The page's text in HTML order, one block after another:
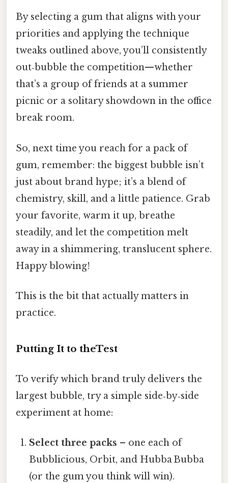
By selecting a gum that aligns with your
priorities and applying the technique
tweaks outlined above, you’ll consistently
out‑bubble the competition—whether
that’s a group of friends at a summer
picnic or a solitary showdown in the office
break room.
So, next time you reach for a pack of
gum, remember: the biggest bubble isn’t
just about brand hype; it’s a blend of
chemistry, skill, and a little patience. Grab
your favorite, warm it up, breathe
steadily, and let the competition melt
away in a shimmering, translucent sphere.
Happy blowing!
This is the bit that actually matters in
practice.
Putting It to theTest
To verify which brand truly delivers the
largest bubble, try a simple side‑by‑side
experiment at home:
Select three packs – one each of
Bubblicious, Orbit, and Hubba Bubba
(or the gum you think will win).